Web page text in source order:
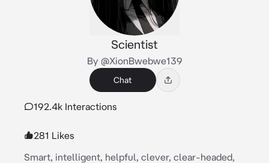
Scientist
By @XionBwebwe139
Chat
192.4k Interactions
281 Likes
Smart, intelligent, helpful, clever, clear-headed,